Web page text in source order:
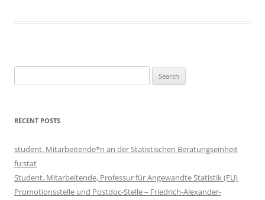
for:
RECENT POSTS
student. Mitarbeitende*n an der Statistischen Beratungseinheit
fu:stat
Student. Mitarbeitende, Professur für Angewandte Statistik (FU)
Promotionsstelle und Postdoc-Stelle – Friedrich-Alexander-